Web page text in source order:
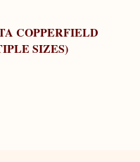
COPPERFIELD
SIZES)